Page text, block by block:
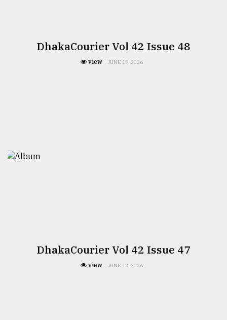
DhakaCourier Vol 42 Issue 48
view JUNE 19, 2026
DhakaCourier Vol 42 Issue 47
view JUNE 12, 2026